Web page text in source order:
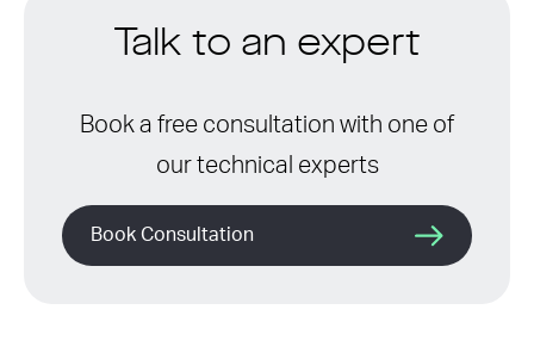
Talk to an expert
Book a free consultation with one of
our technical experts
Book Consultation